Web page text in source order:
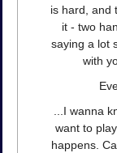
is hard, and
it - two
saying a lot
with
...I wanna
want to
happens.